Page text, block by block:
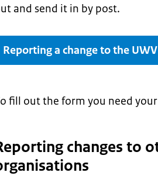
and send it in by post.
Reporting a change to the
fill out the form you need your
changes to